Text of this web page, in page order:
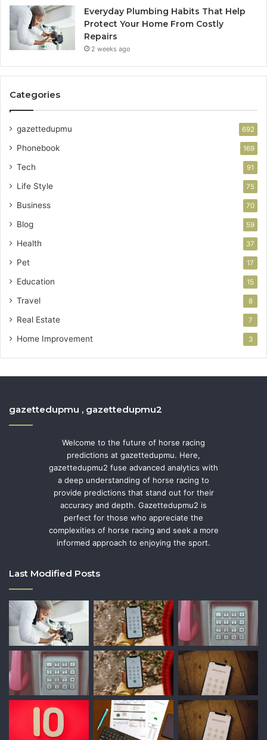
Everyday Plumbing Habits That Help
Protect Your Home From Costly
Repairs
2 weeks ago
Categories
gazettedupmu 692
Phonebook 169
Tech 91
Life Style 75
Business 70
Blog 59
Health 37
Pet 17
Education 15
Travel 8
Real Estate 7
Home Improvement 3
gazettedupmu , gazettedupmu2
Welcome to the future of horse racing
predictions at gazettedupmu. Here,
gazettedupmu2 fuse advanced analytics with
a deep understanding of horse racing to
provide predictions that stand out for their
accuracy and depth. Gazettedupmu2 is
perfect for those who appreciate the
complexities of horse racing and seek a more
informed approach to enjoying the sport.
Last Modified Posts